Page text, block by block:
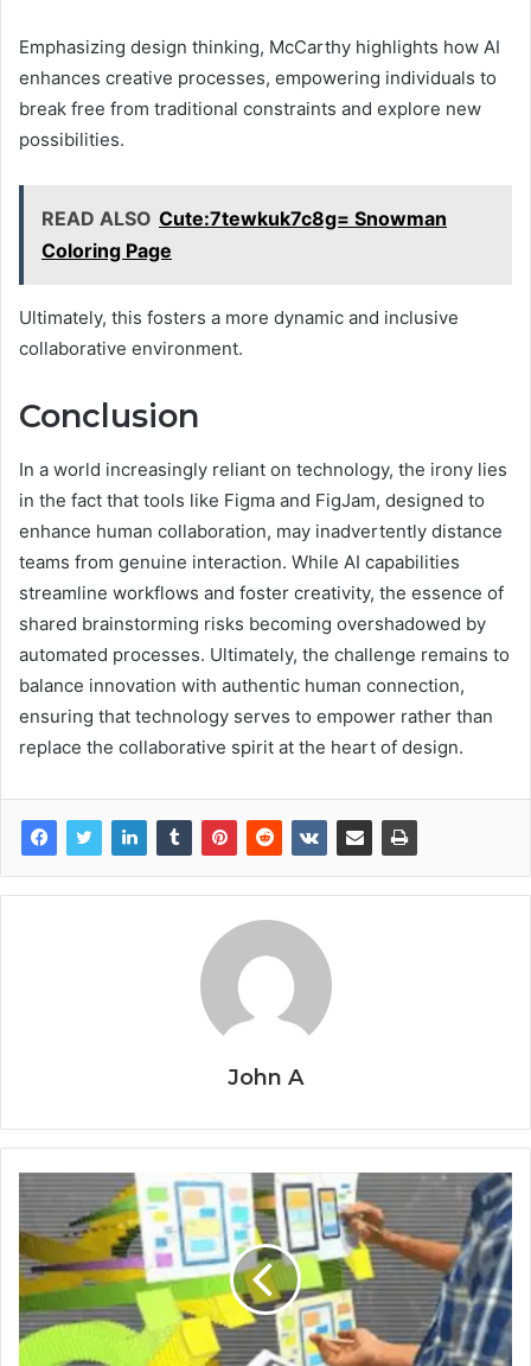
Emphasizing design thinking, McCarthy highlights how AI
enhances creative processes, empowering individuals to
break free from traditional constraints and explore new
possibilities.
READ ALSO Cute:7tewkuk7c8g= Snowman
Coloring Page
Ultimately, this fosters a more dynamic and inclusive
collaborative environment.
Conclusion
In a world increasingly reliant on technology, the irony lies
in the fact that tools like Figma and FigJam, designed to
enhance human collaboration, may inadvertently distance
teams from genuine interaction. While AI capabilities
streamline workflows and foster creativity, the essence of
shared brainstorming risks becoming overshadowed by
automated processes. Ultimately, the challenge remains to
balance innovation with authentic human connection,
ensuring that technology serves to empower rather than
replace the collaborative spirit at the heart of design.
John A